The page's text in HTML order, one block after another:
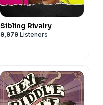
Sibling Rivalry
9,979 Listeners